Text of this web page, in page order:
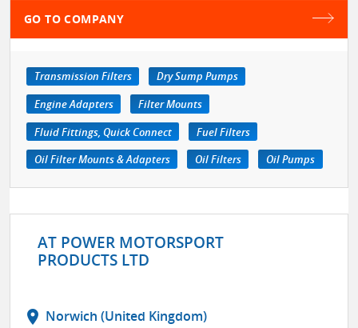
GO TO COMPANY
Transmission Filters
Dry Sump Pumps
Engine Adapters
Filter Mounts
Fluid Fittings, Quick Connect
Fuel Filters
Oil Filter Mounts & Adapters
Oil Filters Oil Pumps
AT POWER MOTORSPORT
PRODUCTS LTD
location_on Norwich (United Kingdom)